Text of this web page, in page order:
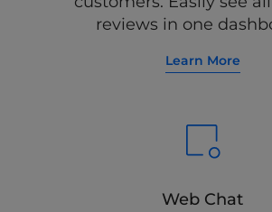
reviews in one
Learn More
Web Chat